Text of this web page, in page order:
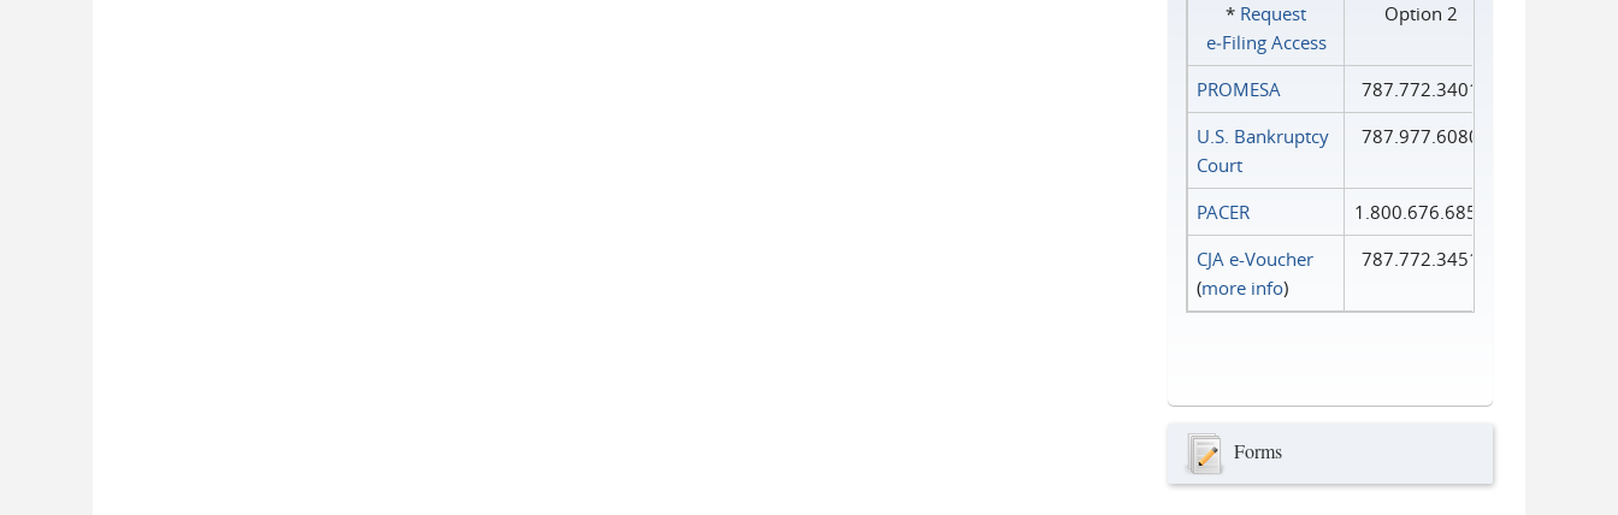
* Request
e‑Filing Access
Option 2
PROMESA
787.772.3401
U.S. Bankruptcy
Court
787.977.6080
PACER
1.800.676.6856
CJA e-Voucher
(more info)
787.772.3451
Forms